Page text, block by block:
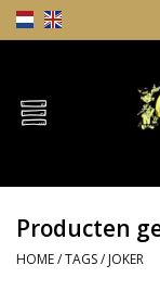
Home
TPB's
Producten
HOME/TAGS/ JOKER